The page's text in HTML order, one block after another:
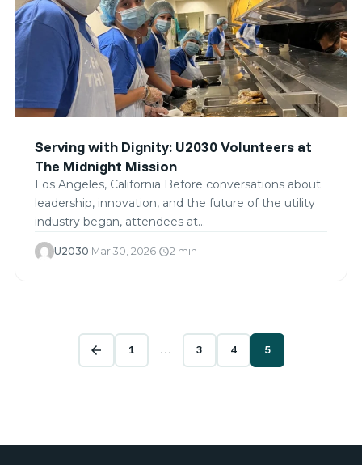
Serving with Dignity: U2030 Volunteers at
The Midnight Mission
Los Angeles, California Before conversations about
leadership, innovation, and the future of the utility
industry began, attendees at…
U2030·Mar 30, 2026·schedule2 min
arrow_back 1 … 3 4 5